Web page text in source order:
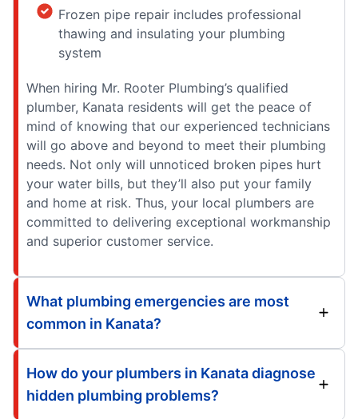
Frozen pipe repair includes professional
thawing and insulating your plumbing
system
When hiring Mr. Rooter Plumbing’s qualified
plumber, Kanata residents will get the peace of
mind of knowing that our experienced technicians
will go above and beyond to meet their plumbing
needs. Not only will unnoticed broken pipes hurt
your water bills, but they’ll also put your family
and home at risk. Thus, your local plumbers are
committed to delivering exceptional workmanship
and superior customer service.
What plumbing emergencies are most
common in Kanata?
How do your plumbers in Kanata diagnose
hidden plumbing problems?